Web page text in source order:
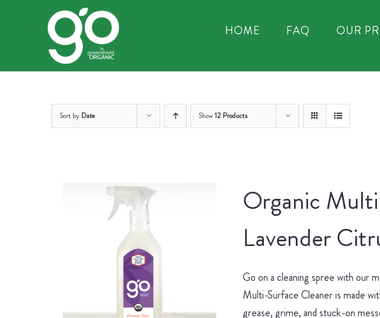
HOME FAQ OUR
Sort by Date Show12 Products
Organic
Lavender
Go on a cleaning spree with our
Multi-Surface Cleaner is made
grease, grime, and stuck-on